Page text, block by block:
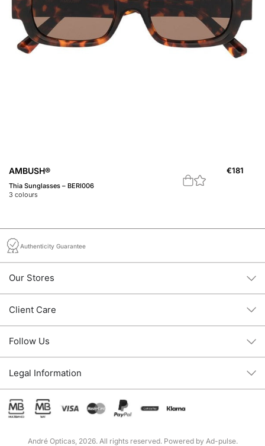
AMBUSH®
Thia Sunglasses – BERI006
3 colours
€181
Authenticity Guarantee
Our Stores
Client Care
Follow Us
Legal Information
André Opticas, 2026. All rights reserved. Powered by Ad-pulse.